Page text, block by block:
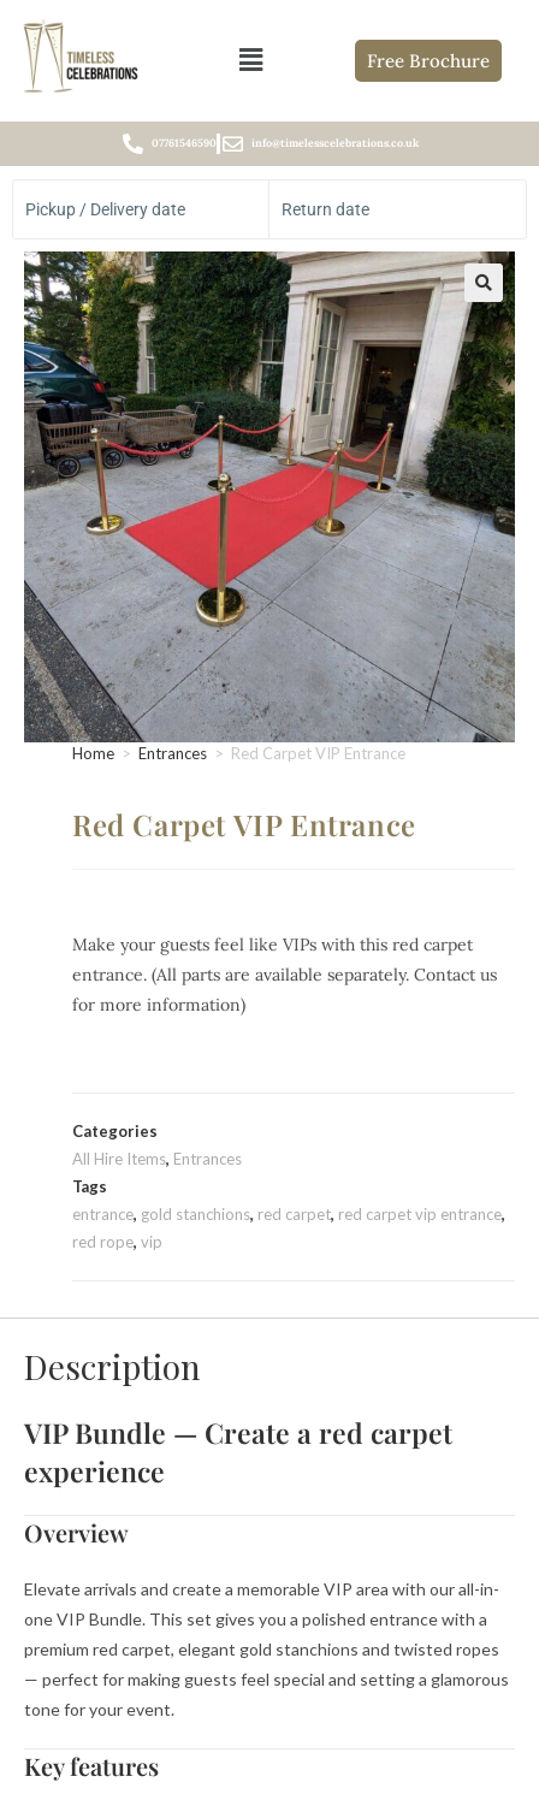
Free Brochure
07761546590 info@timelesscelebrations.co.uk
Pickup / Delivery date Return date
🔍
Home > Entrances > Red Carpet VIP Entrance
Red Carpet VIP Entrance
Make your guests feel like VIPs with this red carpet
entrance. (All parts are available separately. Contact us
for more information)
Categories
All Hire Items, Entrances
Tags
entrance, gold stanchions, red carpet, red carpet vip entrance,
red rope, vip
Description
VIP Bundle — Create a red carpet
experience
Overview
Elevate arrivals and create a memorable VIP area with our all-in-
one VIP Bundle. This set gives you a polished entrance with a
premium red carpet, elegant gold stanchions and twisted ropes
— perfect for making guests feel special and setting a glamorous
tone for your event.
Key features